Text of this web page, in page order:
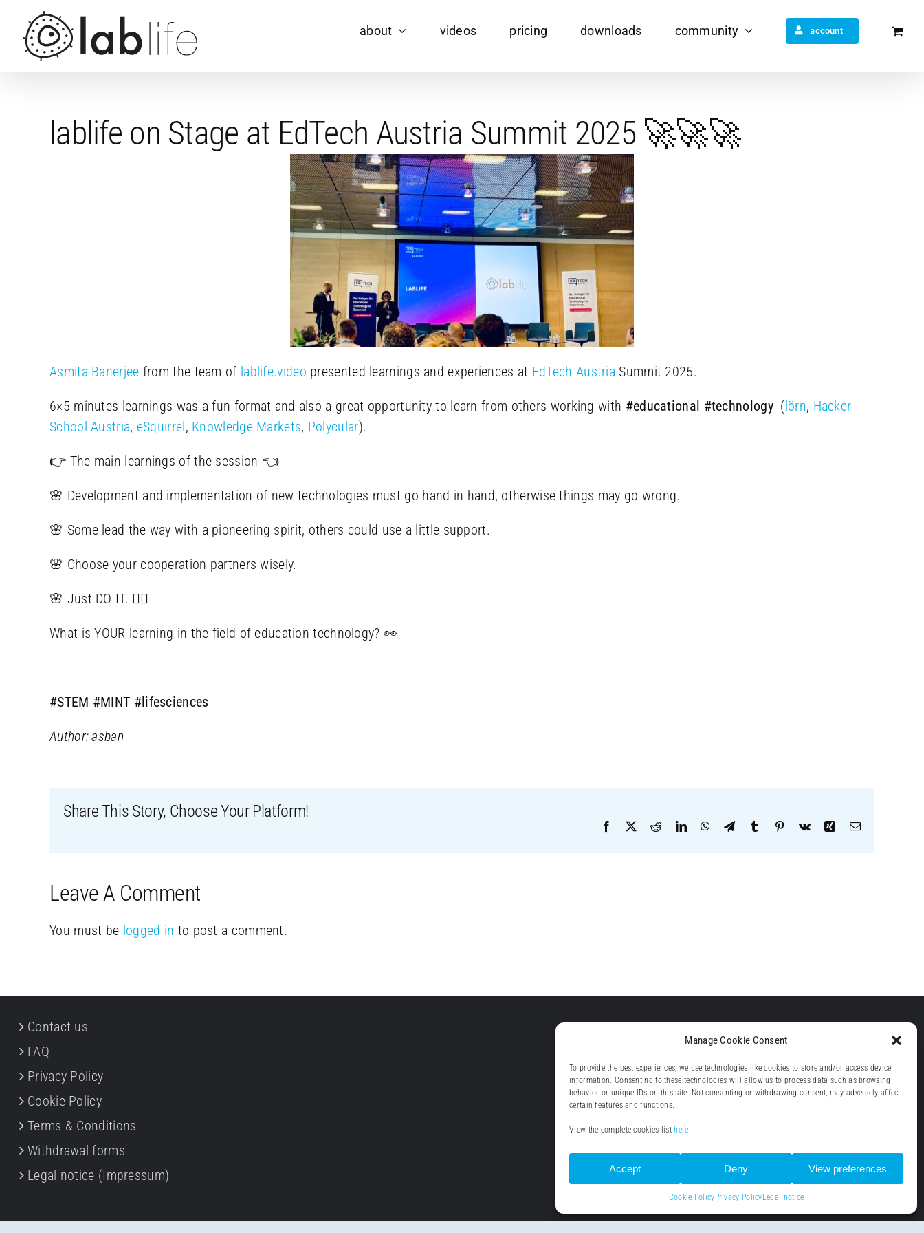
Manage Cookie Consent
To provide the best experiences, we use technologies like cookies to store and/or access device
information. Consenting to these technologies will allow us to process data such as browsing
behavior or unique IDs on this site. Not consenting or withdrawing consent, may adversely affect
certain features and functions.
View the complete cookies list here.
Accept Deny View preferences
Cookie PolicyPrivacy PolicyLegal notice
content
about videos pricing downloads community account
lablife on Stage at EdTech Austria Summit 2025 🚀🚀🚀
Asmita Banerjee from the team of lablife.video presented learnings and experiences at EdTech Austria Summit 2025.
6×5 minutes learnings was a fun format and also a great opportunity to learn from others working with #educational #technology(lörn, Hacker
School Austria, eSquirrel, Knowledge Markets, Polycular).
👉 The main learnings of the session 👈
🌸 Development and implementation of new technologies must go hand in hand, otherwise things may go wrong.
🌸 Some lead the way with a pioneering spirit, others could use a little support.
🌸 Choose your cooperation partners wisely.
🌸 Just DO IT. 🤸‍♀️
What is YOUR learning in the field of education technology? 👀
#STEM #MINT #lifesciences
Author: asban
Share This Story, Choose Your Platform!
Facebook RedditLinkedInWhatsApp
TelegramTumblr Pinterest
Vk XingEmail
Leave A Comment
You must be logged in to post a comment.
Contact us
FAQ
Privacy Policy
Cookie Policy
Terms & Conditions
Withdrawal forms
Legal notice (Impressum)